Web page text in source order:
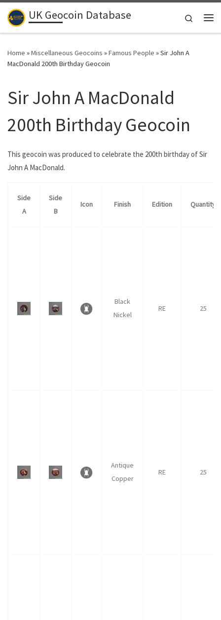
Skip to content
UK Geocoin Database
Search
Home »Miscellaneous Geocoins »Famous People »Sir John A
MacDonald 200th Birthday Geocoin
Sir John A MacDonald
200th Birthday Geocoin
This geocoin was produced to celebrate the 200th birthday of Sir
John A MacDonald.
Side
A
Side
B
Icon Finish Edition Quantity
Black
Nickel
RE 25
Antique
Copper
RE 25